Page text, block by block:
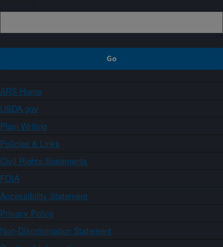
ARS Home
USDA.gov
Plain Writing
Policies & Links
Civil Rights Statements
FOIA
Accessibility Statement
Privacy Policy
Non-Discrimination Statement